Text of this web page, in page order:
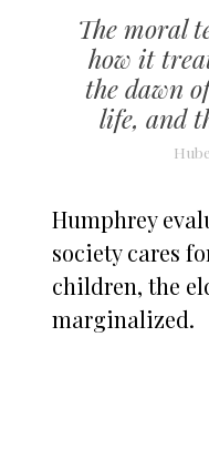
The moral
how it
the dawn
life, and
Humphrey
society cares
children, the
marginalized.